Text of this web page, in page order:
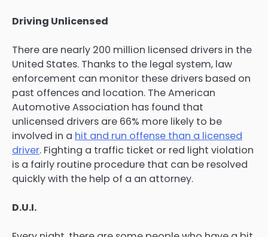
Driving Unlicensed
There are nearly 200 million licensed drivers in the
United States. Thanks to the legal system, law
enforcement can monitor these drivers based on
past offences and location. The American
Automotive Association has found that
unlicensed drivers are 66% more likely to be
involved in a hit and run offense than a licensed
driver. Fighting a traffic ticket or red light violation
is a fairly routine procedure that can be resolved
quickly with the help of a an attorney.
D.U.I.